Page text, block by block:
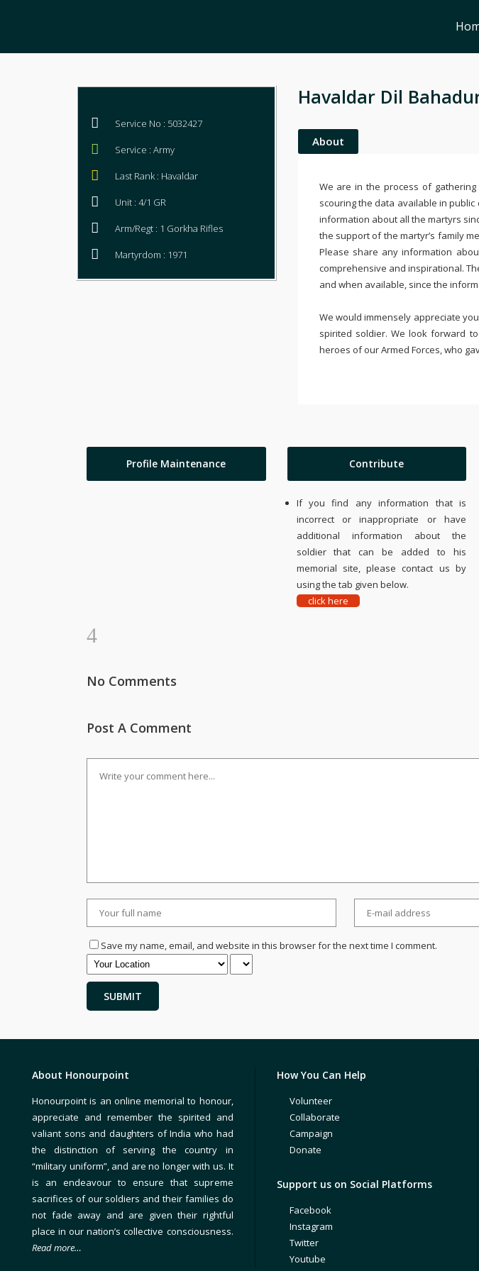
Service No : 5032427
Service : Army
Last Rank : Havaldar
Unit : 4/1 GR
Arm/Regt : 1 Gorkha Rifles
Martyrdom : 1971
Havaldar Dil
About
We are in the process of
scouring the data available in
information about all the martyrs
the support of the martyr’s family
Please share any information
comprehensive and inspirational.
and when available, since the
We would immensely appreciate
spirited soldier. We look forward
heroes of our Armed Forces, who
Profile Maintenance Contribute
If you find any information that is
incorrect or inappropriate or have
additional information about the
soldier that can be added to his
memorial site, please contact us by
using the tab given below.
click here
No Comments
Post A Comment
Save my name, email, and website in this browser for the next time I comment.
About Honourpoint
Honourpoint is an online memorial to honour,
appreciate and remember the spirited and
valiant sons and daughters of India who had
the distinction of serving the country in
“military uniform”, and are no longer with us. It
is an endeavour to ensure that supreme
sacrifices of our soldiers and their families do
not fade away and are given their rightful
place in our nation’s collective consciousness.
Read more…
How You Can Help
Volunteer
Collaborate
Campaign
Donate
Support us on Social Platforms
Facebook
Instagram
Twitter
Youtube